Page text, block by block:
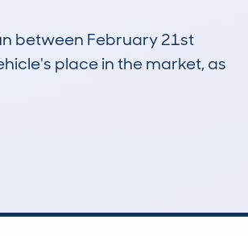
between February 21st
place in the market, as